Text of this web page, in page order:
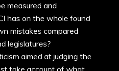
measured and
has on the whole found
mistakes compared
legislatures?
aimed at judging the
take account of what